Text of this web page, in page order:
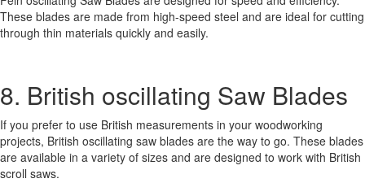
These blades are made from high-speed steel and are ideal for cutting
through thin materials quickly and easily.
8. British oscillating Saw Blades
If you prefer to use British measurements in your woodworking
projects, British oscillating saw blades are the way to go. These blades
are available in a variety of sizes and are designed to work with British
scroll saws.